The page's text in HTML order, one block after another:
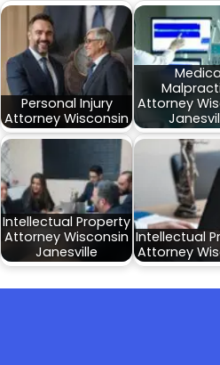
Personal Injury
Attorney Wisconsin
Attorney
Intellectual Property
Attorney Wisconsin
Janesville
Intellectual
Attorney